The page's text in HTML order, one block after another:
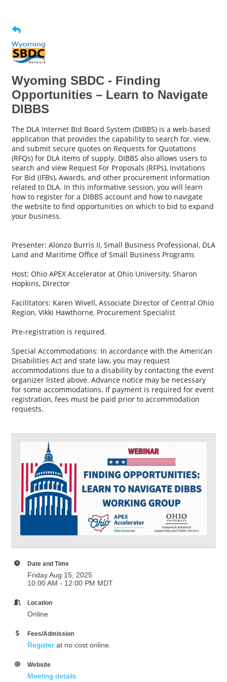
Wyoming SBDC - Finding
Opportunities – Learn to Navigate
DIBBS
The DLA Internet Bid Board System (DIBBS) is a web-based
application that provides the capability to search for, view,
and submit secure quotes on Requests for Quotations
(RFQs) for DLA items of supply. DIBBS also allows users to
search and view Request For Proposals (RFPs), Invitations
For Bid (IFBs), Awards, and other procurement information
related to DLA. In this informative session, you will learn
how to register for a DIBBS account and how to navigate
the website to find opportunities on which to bid to expand
your business.
Presenter: Alonzo Burris II, Small Business Professional, DLA
Land and Maritime Office of Small Business Programs
Host: Ohio APEX Accelerator at Ohio University, Sharon
Hopkins, Director
Facilitators: Karen Wivell, Associate Director of Central Ohio
Region, Vikki Hawthorne, Procurement Specialist
Pre-registration is required.
Special Accommodations: In accordance with the American
Disabilities Act and state law, you may request
accommodations due to a disability by contacting the event
organizer listed above. Advance notice may be necessary
for some accommodations. If payment is required for event
registration, fees must be paid prior to accommodation
requests.
Date and Time
Friday Aug 15, 2025
10:00 AM - 12:00 PM MDT
Location
Online
Fees/Admission
Register at no cost online.
Website
Meeting details.